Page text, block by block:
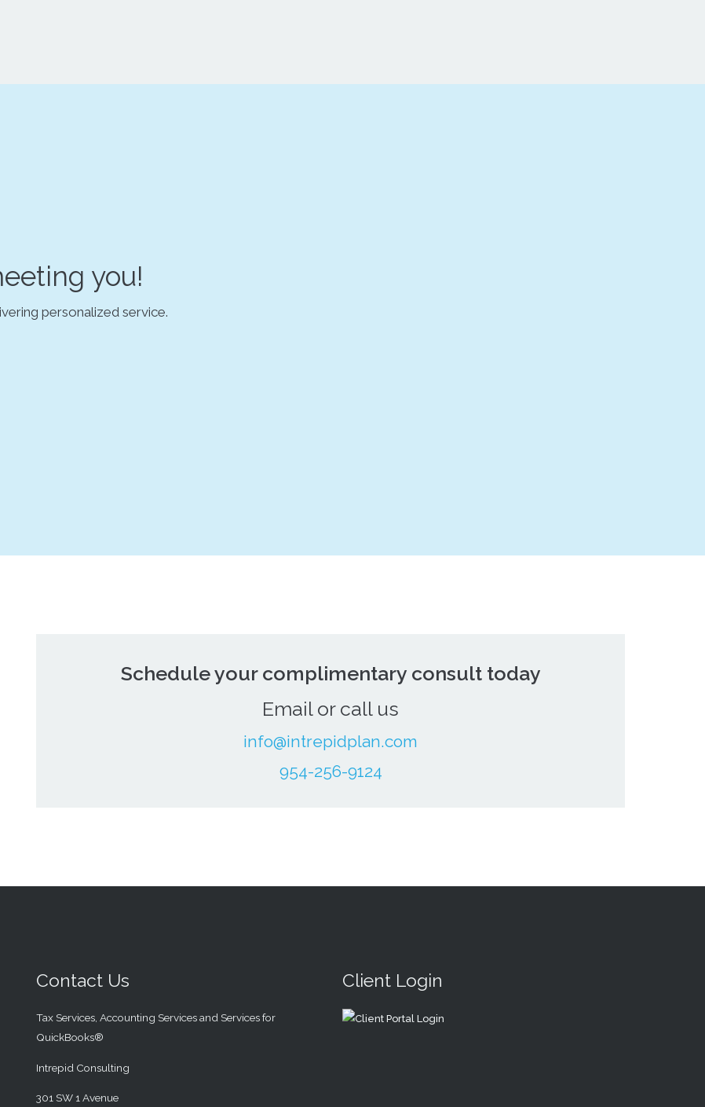
you!
personalized service.
Schedule your complimentary consult today
Email or call us
info@intrepidplan.com
954-256-9124
Contact Us
Tax Services, Accounting Services and Services for
QuickBooks®
Intrepid Consulting
301 SW 1 Avenue
Client Login